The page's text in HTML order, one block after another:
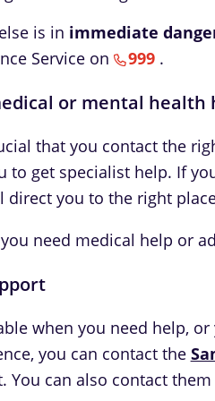
is in immediate
Service on
999 .
or mental health
that you contact the
to get specialist help. If
direct you to the right
need medical help or
when you need help,
you can contact the
You can also contact